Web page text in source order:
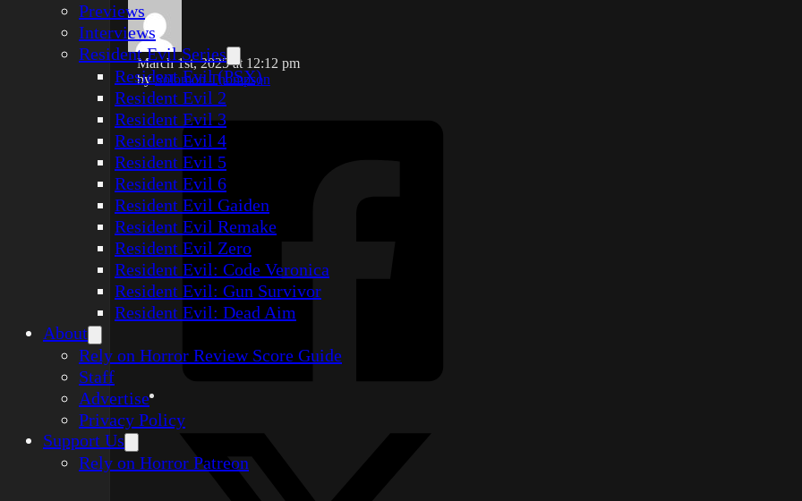
Previews
Interviews
Resident Evil Series
Resident Evil (PSX)
Resident Evil 2
Resident Evil 3
Resident Evil 4
Resident Evil 5
Resident Evil 6
Resident Evil Gaiden
Resident Evil Remake
Resident Evil Zero
Resident Evil: Code Veronica
Resident Evil: Gun Survivor
Resident Evil: Dead Aim
About
Rely on Horror Review Score Guide
Staff
Advertise
Privacy Policy
Support Us
Rely on Horror Patreon
March 1st, 2025 at 12:12 pm
bySolomon Thompson